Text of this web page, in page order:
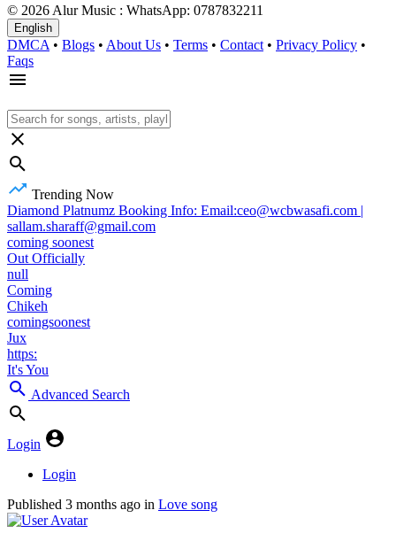
© 2026 Alur Music : WhatsApp: 0787832211
English
DMCA • Blogs • About Us • Terms • Contact • Privacy Policy •
Faqs
Trending Now
Diamond Platnumz Booking Info: Email:ceo@wcbwasafi.com |
sallam.sharaff@gmail.com
coming soonest
Out Officially
null
Coming
Chikeh
comingsoonest
Jux
https:
It's You
Advanced Search
Login
Login
Published 3 months ago in Love song